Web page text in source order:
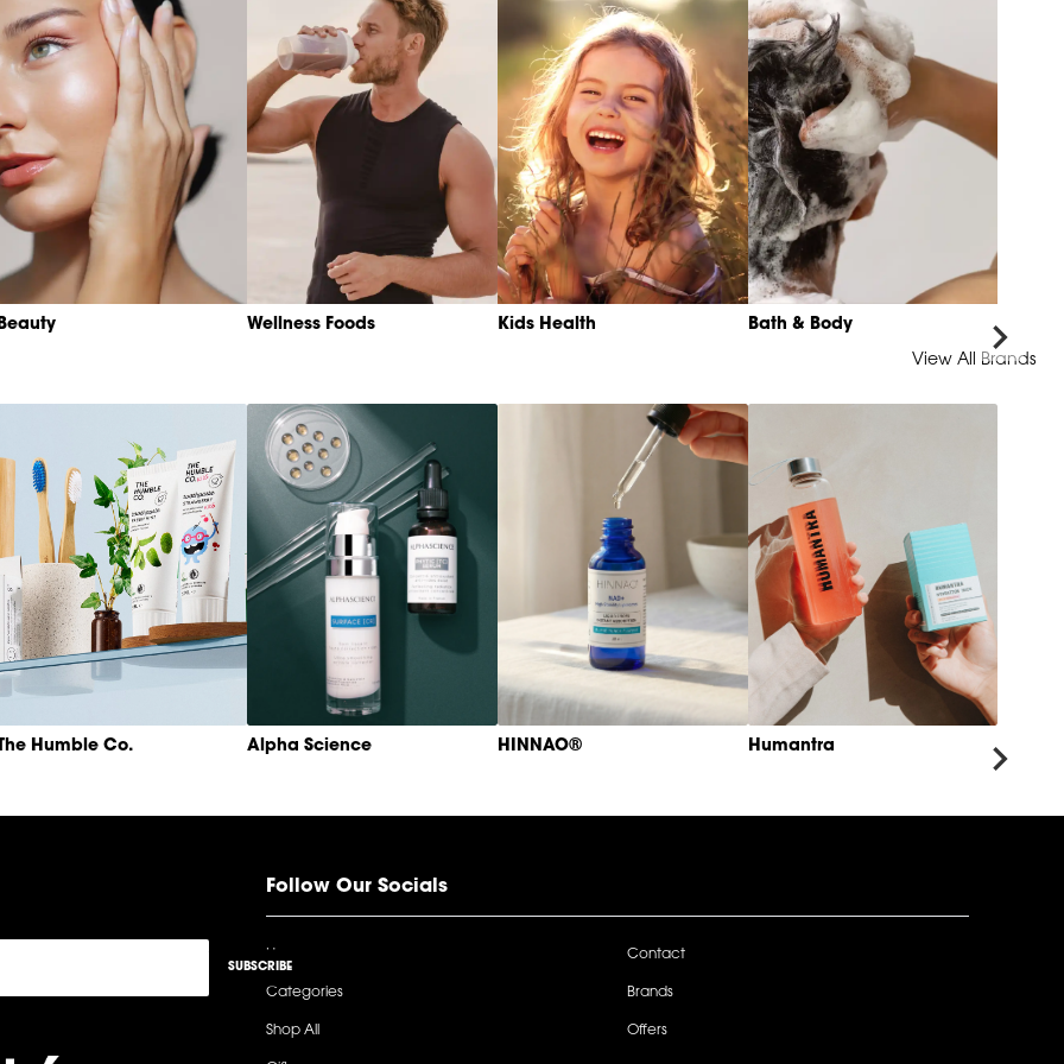
Beauty Wellness Foods Kids Health Bath & Body
View All Brands
The Humble Co. Alpha Science HINNAO® Humantra
SUBSCRIBE
Follow Our Socials
Home Contact
Categories Brands
Shop All Offers